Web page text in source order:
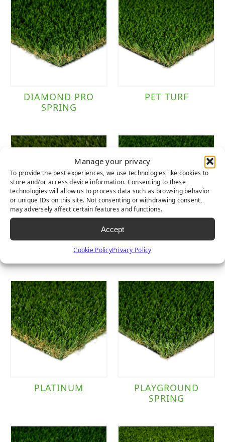
Manage your privacy
To provide the best experiences, we use technologies like cookies to
store and/or access device information. Consenting to these
technologies will allow us to process data such as browsing behavior
or unique IDs on this site. Not consenting or withdrawing consent,
may adversely affect certain features and functions.
Accept
Cookie PolicyPrivacy Policy
DIAMOND PRO
SPRING
PET TURF
SIERRA PRO TACOMA
PLATINUM
PLAYGROUND
SPRING